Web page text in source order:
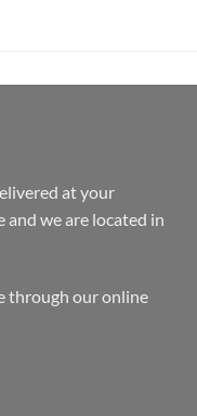
at your
we are located in
through our online